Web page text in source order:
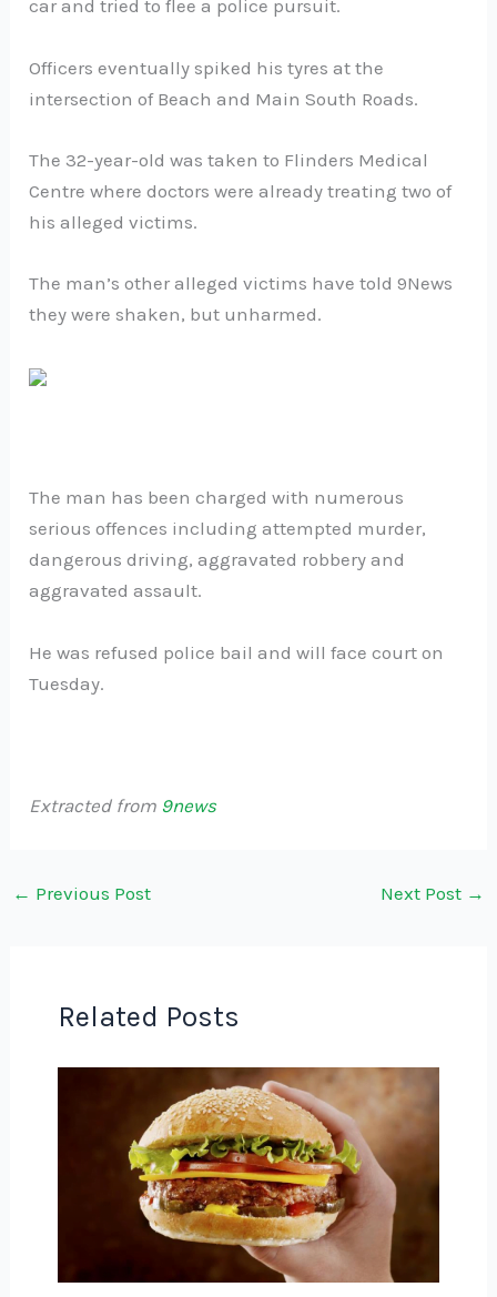
car and tried to flee a police pursuit.
Officers eventually spiked his tyres at the
intersection of Beach and Main South Roads.
The 32-year-old was taken to Flinders Medical
Centre where doctors were already treating two of
his alleged victims.
The man’s other alleged victims have told 9News
they were shaken, but unharmed.
The man has been charged with numerous
serious offences including attempted murder,
dangerous driving, aggravated robbery and
aggravated assault.
He was refused police bail and will face court on
Tuesday.
Extracted from 9news
← Previous Post Next Post →
Related Posts